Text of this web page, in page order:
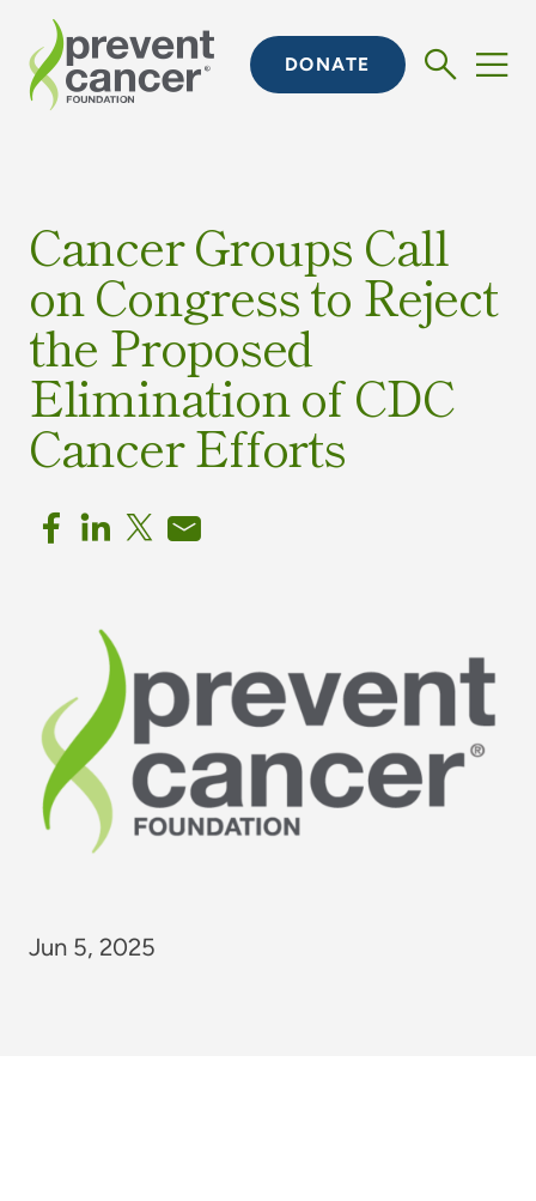
DONATE
Cancer Groups Call
on Congress to Reject
the Proposed
Elimination of CDC
Cancer Efforts
Jun 5, 2025